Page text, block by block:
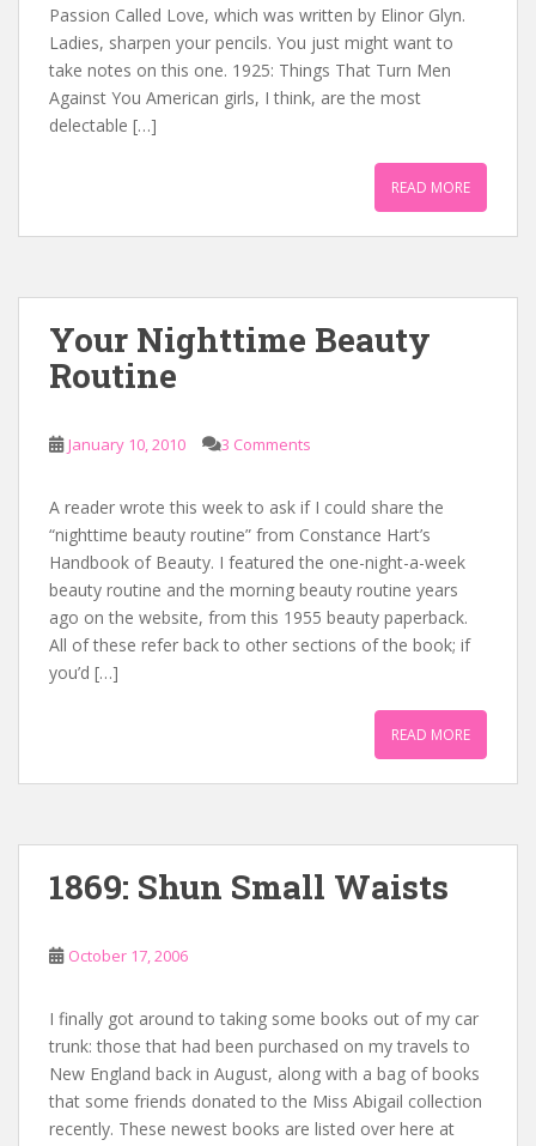
Passion Called Love, which was written by Elinor Glyn.
Ladies, sharpen your pencils. You just might want to
take notes on this one. 1925: Things That Turn Men
Against You American girls, I think, are the most
delectable […]
READ MORE
Your Nighttime Beauty
Routine
January 10, 2010 3 Comments
A reader wrote this week to ask if I could share the
“nighttime beauty routine” from Constance Hart’s
Handbook of Beauty. I featured the one-night-a-week
beauty routine and the morning beauty routine years
ago on the website, from this 1955 beauty paperback.
All of these refer back to other sections of the book; if
you’d […]
READ MORE
1869: Shun Small Waists
October 17, 2006
I finally got around to taking some books out of my car
trunk: those that had been purchased on my travels to
New England back in August, along with a bag of books
that some friends donated to the Miss Abigail collection
recently. These newest books are listed over here at